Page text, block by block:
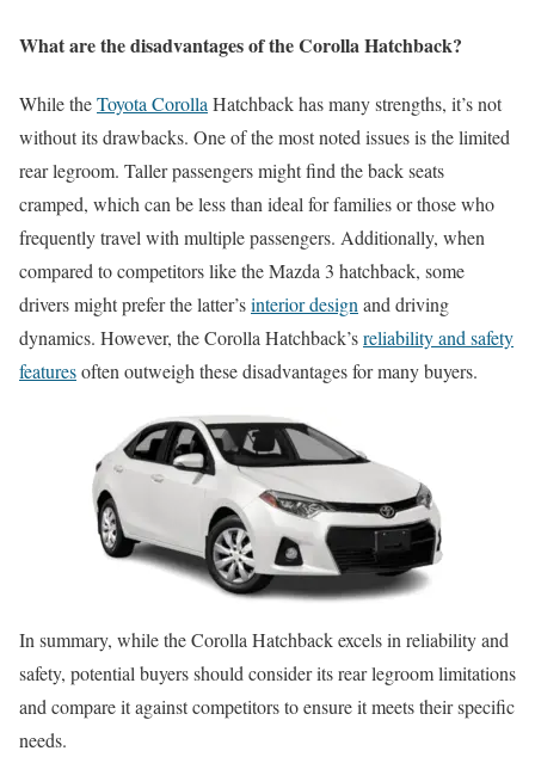
What are the disadvantages of the Corolla Hatchback?
While theToyota Corolla Hatchback has many strengths, it’s not
without its drawbacks. One of the most noted issues is the limited
rear legroom. Taller passengers might find the back seats
cramped, which can be less than ideal for families or those who
frequently travel with multiple passengers. Additionally, when
compared to competitors like the Mazda 3 hatchback, some
drivers might prefer the latter’sinterior design and driving
dynamics. However, the Corolla Hatchback’sreliability and safety
featuresoften outweigh these disadvantages for many buyers.
In summary, while the Corolla Hatchback excels in reliability and
safety, potential buyers should consider its rear legroom limitations
and compare it against competitors to ensure it meets their specific
needs.